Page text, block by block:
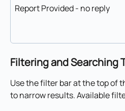
Report Provided - no reply
Filtering and Searching
Use the filter bar at the top of
to narrow results. Available